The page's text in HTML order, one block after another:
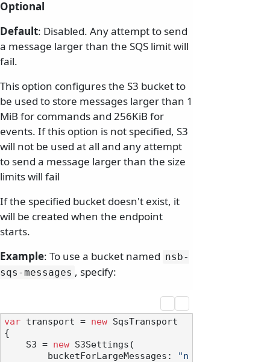
Optional
Default: Disabled. Any attempt to send
a message larger than the SQS limit will
fail.
This option configures the S3 bucket to
be used to store messages larger than 1
MiB for commands and 256KiB for
events. If this option is not specified, S3
will not be used at all and any attempt
to send a message larger than the size
limits will fail
If the specified bucket doesn't exist, it
will be created when the endpoint
starts.
Example: To use a bucket named nsb-
sqs-messages , specify:
var transport = new SqsTransport
{
    S3 =
new S3Settings(
        bucketForLargeMessages:
"n